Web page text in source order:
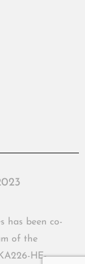
has been co-
of the
HE-